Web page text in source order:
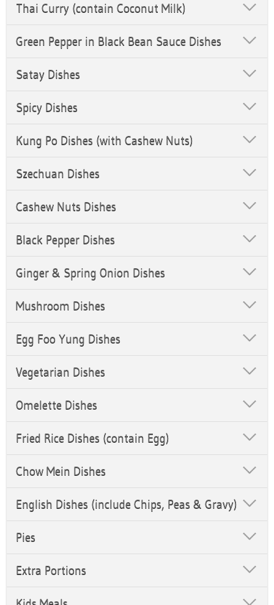
Thai Curry (contain Coconut Milk)
Green Pepper in Black Bean Sauce Dishes
Satay Dishes
Spicy Dishes
Kung Po Dishes (with Cashew Nuts)
Szechuan Dishes
Cashew Nuts Dishes
Black Pepper Dishes
Ginger & Spring Onion Dishes
Mushroom Dishes
Egg Foo Yung Dishes
Vegetarian Dishes
Omelette Dishes
Fried Rice Dishes (contain Egg)
Chow Mein Dishes
English Dishes (include Chips, Peas & Gravy)
Pies
Extra Portions